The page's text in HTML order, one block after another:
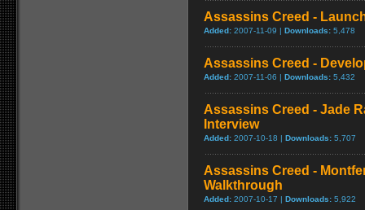
Assassins Creed -
Added: 2007-11-09 | Downloads: 5,478
Assassins Creed -
Added: 2007-11-06 | Downloads: 5,432
Assassins Creed - Jade
Interview
Added: 2007-10-18 | Downloads: 5,707
Assassins Creed -
Walkthrough
Added: 2007-10-17 | Downloads: 5,922